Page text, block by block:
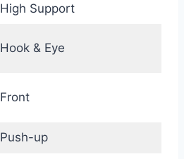
High Support
Hook & Eye
Front
Push-up